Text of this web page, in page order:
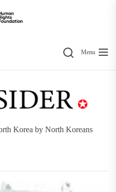
SearchMenu
Korea by North Koreans